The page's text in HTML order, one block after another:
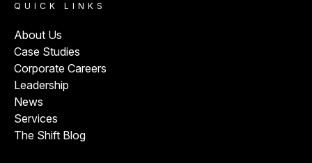
QUICK LINKS
About Us
Case Studies
Corporate Careers
Leadership
News
Services
The Shift Blog